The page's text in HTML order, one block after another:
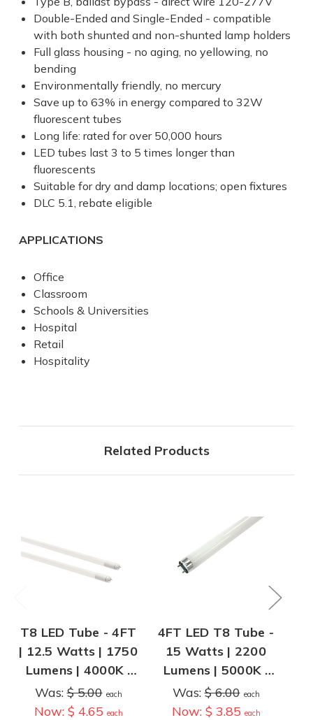
Double-Ended and Single-Ended - compatible
with both shunted and non-shunted lamp holders
Full glass housing - no aging, no yellowing, no
bending
Environmentally friendly, no mercury
Save up to 63% in energy compared to 32W
fluorescent tubes
Long life: rated for over 50,000 hours
LED tubes last 3 to 5 times longer than
fluorescents
Suitable for dry and damp locations; open fixtures
DLC 5.1, rebate eligible
APPLICATIONS
Office
Classroom
Schools & Universities
Hospital
Retail
Hospitality
Related Products
T8 LED Tube - 4FT
| 12.5 Watts | 1750
Lumens | 4000K |
Type B - Ballast
Bypass
Was: $ 5.00 each
Now: $ 4.65 each
4FT LED T8 Tube -
15 Watts | 2200
Lumens | 5000K |
Type A, Plug and
Play | Operates
Was: $ 6.00 each
Now: $ 3.85 each